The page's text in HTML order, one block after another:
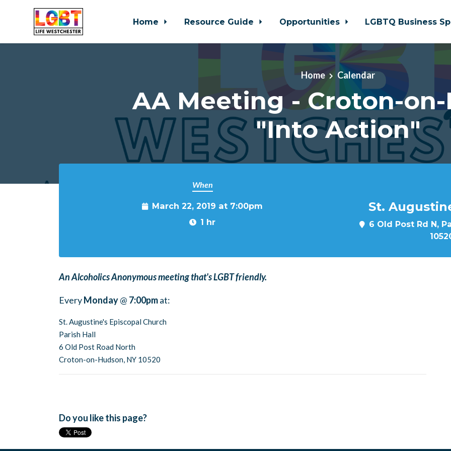
Home Resource Guide Opportunities LGBTQ Business
Home Calendar
AA Meeting - Croton-
"Into Action"
When
March 22, 2019 at 7:00pm
1 hr
St.
6 Old Post Rd N,
An Alcoholics Anonymous meeting that's LGBT friendly.
EveryMonday@ 7:00pmat:
St. Augustine's Episcopal Church
Parish Hall
6 Old Post Road North
Croton-on-Hudson, NY 10520
Do you like this page?